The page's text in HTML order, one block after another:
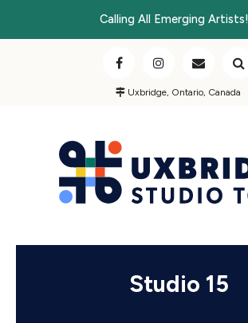
Calling All Emerging Artists!
Uxbridge, Ontario, Canada
Studio 15